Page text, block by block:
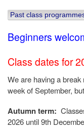
Past class
Beginners
Class dates for
We are having a
week of September,
Autumn term:
2026 until 9th